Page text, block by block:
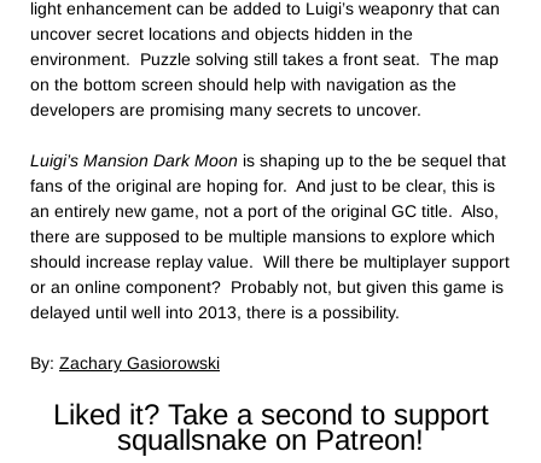
light enhancement can be added to Luigi’s weaponry that can
uncover secret locations and objects hidden in the
environment. Puzzle solving still takes a front seat. The map
on the bottom screen should help with navigation as the
developers are promising many secrets to uncover.
Luigi’s Mansion Dark Moon is shaping up to the be sequel that
fans of the original are hoping for. And just to be clear, this is
an entirely new game, not a port of the original GC title. Also,
there are supposed to be multiple mansions to explore which
should increase replay value. Will there be multiplayer support
or an online component? Probably not, but given this game is
delayed until well into 2013, there is a possibility.
By: Zachary Gasiorowski
Liked it? Take a second to support
squallsnake on Patreon!